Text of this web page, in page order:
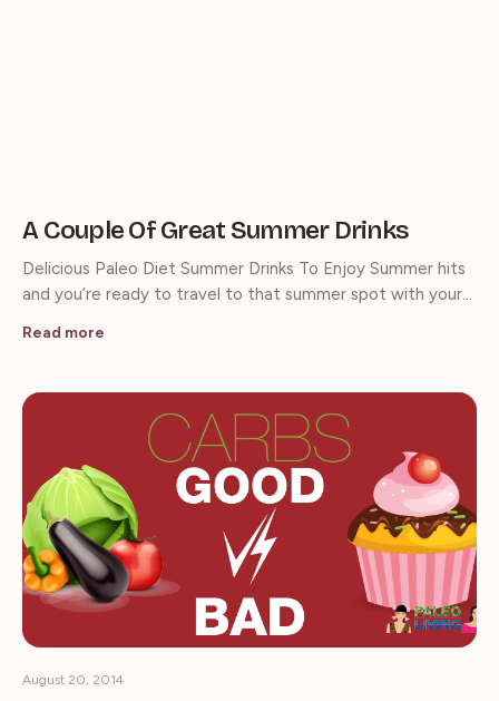
A Couple Of Great Summer Drinks
Delicious Paleo Diet Summer Drinks To Enjoy Summer hits
and you’re ready to travel to that summer spot with your…
Read more
August 20, 2014